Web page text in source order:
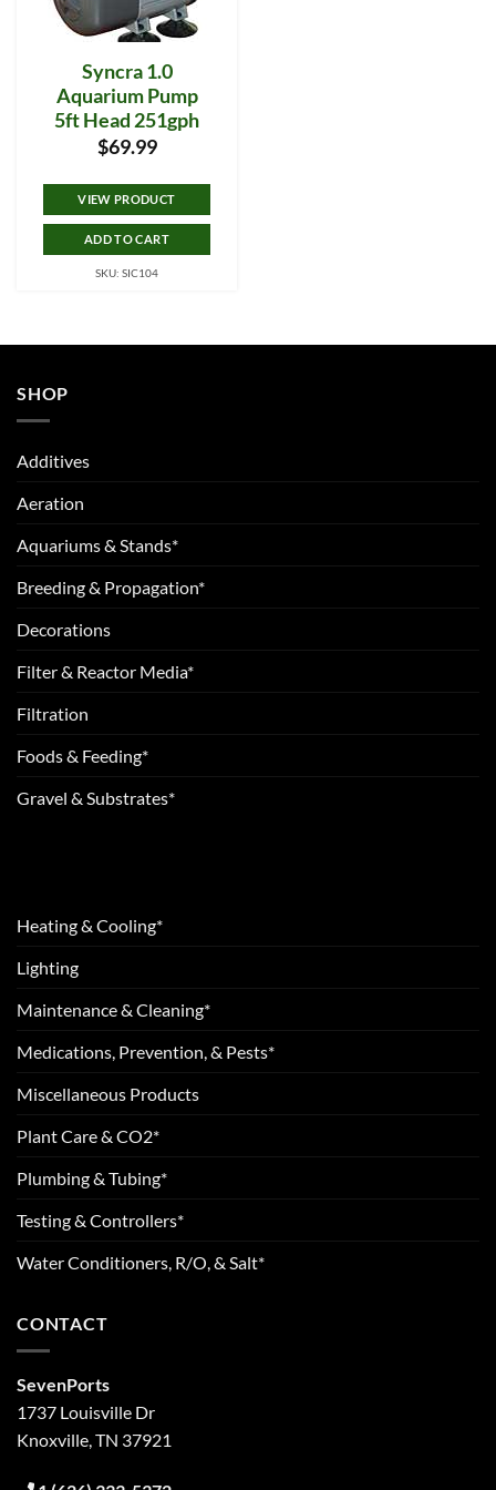
Syncra 1.0
Aquarium Pump
5ft Head 251gph
$69.99
VIEW PRODUCT
ADD TO CART
SKU: SIC104
SHOP
Additives
Aeration
Aquariums & Stands*
Breeding & Propagation*
Decorations
Filter & Reactor Media*
Filtration
Foods & Feeding*
Gravel & Substrates*
Heating & Cooling*
Lighting
Maintenance & Cleaning*
Medications, Prevention, & Pests*
Miscellaneous Products
Plant Care & CO2*
Plumbing & Tubing*
Testing & Controllers*
Water Conditioners, R/O, & Salt*
CONTACT
SevenPorts
1737 Louisville Dr
Knoxville, TN 37921